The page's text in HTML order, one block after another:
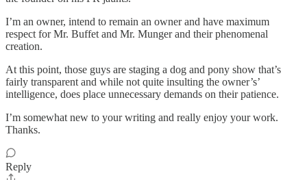
I’m an owner, intend to remain an owner and have maximum
respect for Mr. Buffet and Mr. Munger and their phenomenal
creation.
At this point, those guys are staging a dog and pony show that’s
fairly transparent and while not quite insulting the owner’s’
intelligence, does place unnecessary demands on their patience.
I’m somewhat new to your writing and really enjoy your work.
Thanks.
Reply